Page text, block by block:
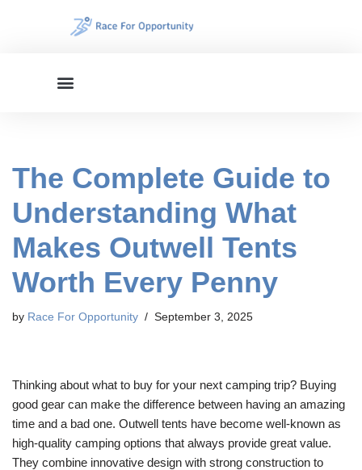
The Complete Guide to
Understanding What
Makes Outwell Tents
Worth Every Penny
by Race For Opportunity September 3, 2025
Thinking about what to buy for your next camping trip? Buying
good gear can make the difference between having an amazing
time and a bad one. Outwell tents have become well-known as
high-quality camping options that always provide great value.
They combine innovative design with strong construction to